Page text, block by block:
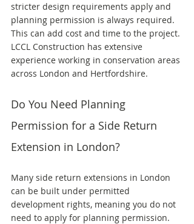
stricter design requirements apply and
planning permission is always required.
This can add cost and time to the project.
LCCL Construction has extensive
experience working in conservation areas
across London and Hertfordshire.
Do You Need Planning
Permission for a Side Return
Extension in London?
Many side return extensions in London
can be built under permitted
development rights, meaning you do not
need to apply for planning permission.